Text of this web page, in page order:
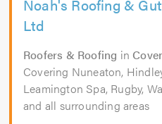
Noah's Roofing &
Ltd
Roofers & Roofing in
Covering Nuneaton,
Leamington Spa, Rugby,
and all surrounding areas